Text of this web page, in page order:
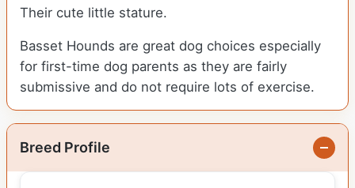
Their cute little stature.
Basset Hounds are great dog choices especially
for first-time dog parents as they are fairly
submissive and do not require lots of exercise.
Breed Profile